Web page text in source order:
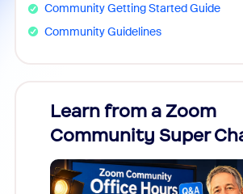
Community Getting Started Guide
Community Guidelines
Learn from a Zoom
Community Super